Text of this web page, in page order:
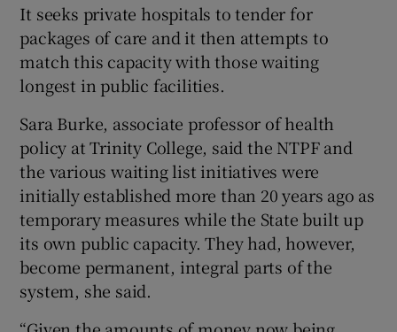
It seeks private hospitals to tender for
packages of care and it then attempts to
match this capacity with those waiting
longest in public facilities.
Sara Burke, associate professor of health
policy at Trinity College, said the NTPF and
the various waiting list initiatives were
initially established more than 20 years ago as
temporary measures while the State built up
its own public capacity. They had, however,
become permanent, integral parts of the
system, she said.